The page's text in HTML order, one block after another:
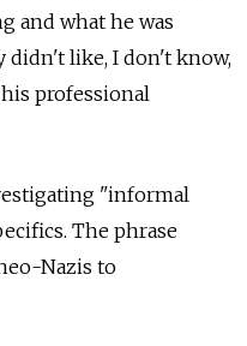
and what he was
didn't like, I don't know,
professional
"informal
The phrase
Nazis to